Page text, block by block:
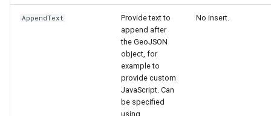
AppendText
Provide text to
append after
the GeoJSON
object, for
example to
provide custom
JavaScript. Can
be specified
using
No insert.